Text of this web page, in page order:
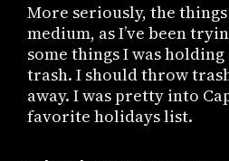
More seriously, the
medium, as I’ve been
some things I was
trash. I should throw
away. I was pretty into
favorite holidays list.